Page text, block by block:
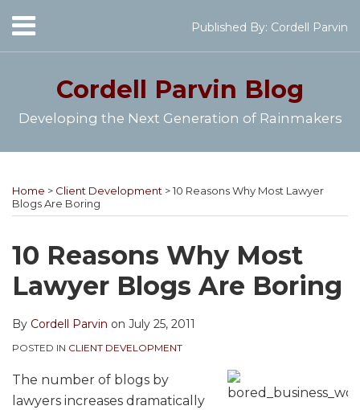
to
content
Menu
Home
Speaking
Series
Work
Published By: Cordell Parvin
SEARCH
Cordell Parvin Blog
Developing the Next Generation of Rainmakers
Home > Client Development >10 Reasons Why Most Lawyer
Blogs Are Boring
10 Reasons Why Most
Lawyer Blogs Are Boring
By Cordell Parvin on July 25, 2011
POSTED IN CLIENT DEVELOPMENT
The number of blogs by
lawyers increases dramatically
this
post
this
post
this
post
this
post
LinkedIn
YouTube
Channel
to
this
via
RSS
@cordellparvin
on
My
Linkedin
My
Facebook
Page